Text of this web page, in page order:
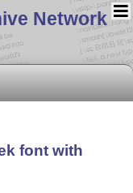
Network
font with